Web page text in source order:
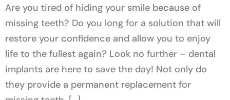
Are you tired of hiding your smile because of
missing teeth? Do you long for a solution that will
restore your confidence and allow you to enjoy
life to the fullest again? Look no further – dental
implants are here to save the day! Not only do
they provide a permanent replacement for